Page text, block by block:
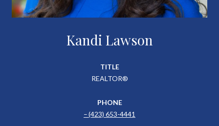
Kandi Lawson
TITLE
REALTOR®
PHONE
(423) 653-4441